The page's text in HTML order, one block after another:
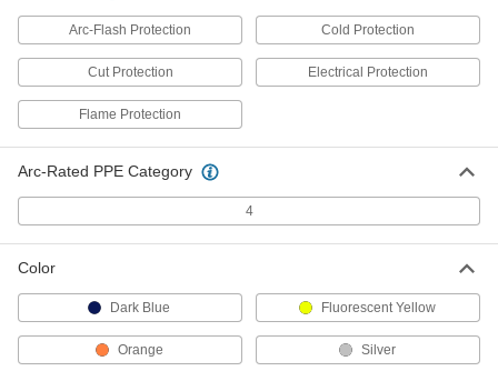
Arc-Flash Protection Cold Protection
Cut Protection Electrical Protection
Flame Protection
Arc-Rated PPE Category
4
Color
Dark Blue Fluorescent Yellow
Orange Silver